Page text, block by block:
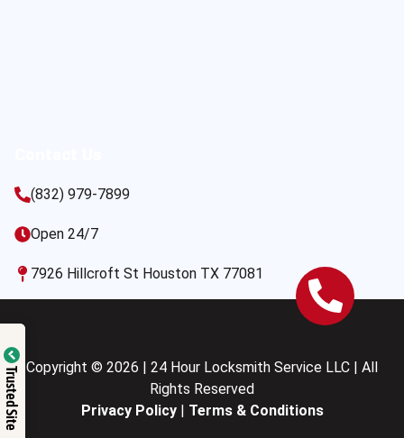
(832) 979-7899
Open 24/7
7926 Hillcroft St Houston TX 77081
Copyright © 2026 | 24 Hour Locksmith Service LLC | All
Rights Reserved
Privacy Policy| Terms & Conditions
Trusted Site